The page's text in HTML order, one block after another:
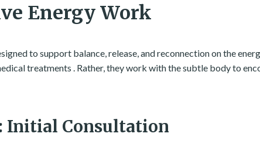
Energy Work
to support balance, release, and reconnection on the
treatments . Rather, they work with the subtle body to
Initial Consultation